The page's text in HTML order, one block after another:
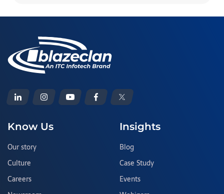
Know Us
Our story
Culture
Careers
Insights
Blog
Case Study
Events